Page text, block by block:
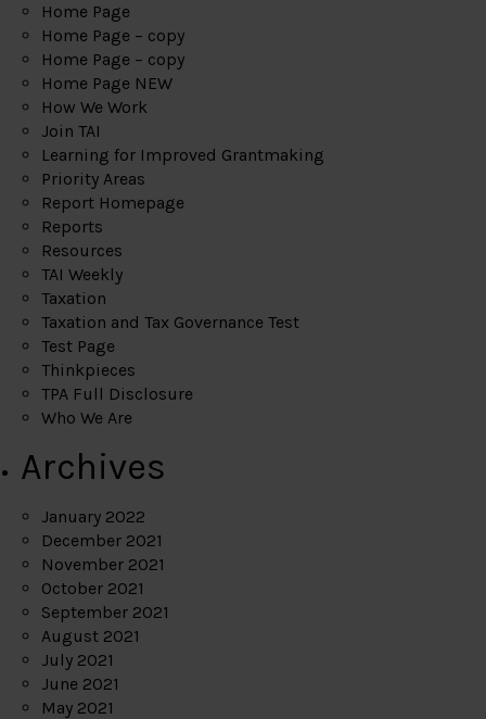
Home Page
Home Page – copy
Home Page – copy
Home Page NEW
How We Work
Join TAI
Learning for Improved Grantmaking
Priority Areas
Report Homepage
Reports
Resources
TAI Weekly
Taxation
Taxation and Tax Governance Test
Test Page
Thinkpieces
TPA Full Disclosure
Who We Are
Archives
January 2022
December 2021
November 2021
October 2021
September 2021
August 2021
July 2021
June 2021
May 2021